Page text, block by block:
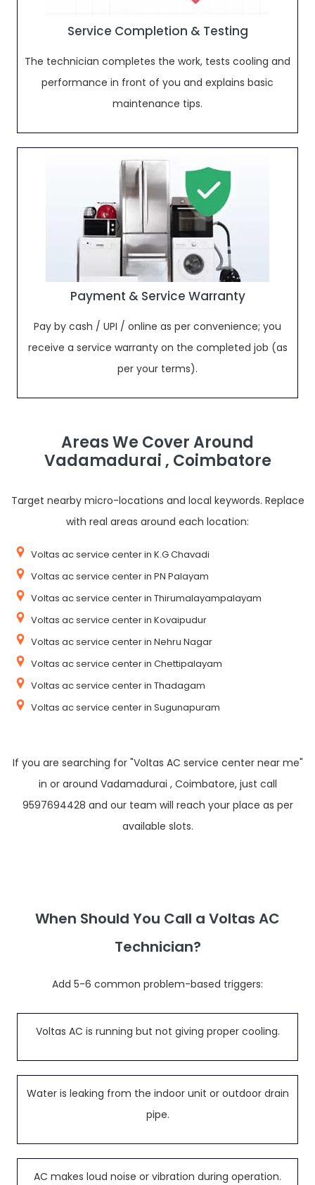
Service Completion & Testing
The technician completes the work, tests cooling and
performance in front of you and explains basic
maintenance tips.
Payment & Service Warranty
Pay by cash / UPI / online as per convenience; you
receive a service warranty on the completed job (as
per your terms).
Areas We Cover Around
Vadamadurai , Coimbatore
Target nearby micro-locations and local keywords. Replace
with real areas around each location:
Voltas ac service center in K.G Chavadi
Voltas ac service center in PN Palayam
Voltas ac service center in Thirumalayampalayam
Voltas ac service center in Kovaipudur
Voltas ac service center in Nehru Nagar
Voltas ac service center in Chettipalayam
Voltas ac service center in Thadagam
Voltas ac service center in Sugunapuram
If you are searching for "Voltas AC service center near me"
in or around Vadamadurai , Coimbatore, just call
9597694428 and our team will reach your place as per
available slots.
When Should You Call a Voltas AC
Technician?
Add 5-6 common problem-based triggers:
Voltas AC is running but not giving proper cooling.
Water is leaking from the indoor unit or outdoor drain
pipe.
AC makes loud noise or vibration during operation.